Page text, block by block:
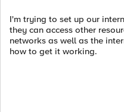
I'm trying to set up our
they can access other
networks as well as the
how to get it working.